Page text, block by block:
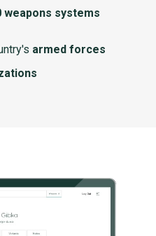
weapons systems
armed forces